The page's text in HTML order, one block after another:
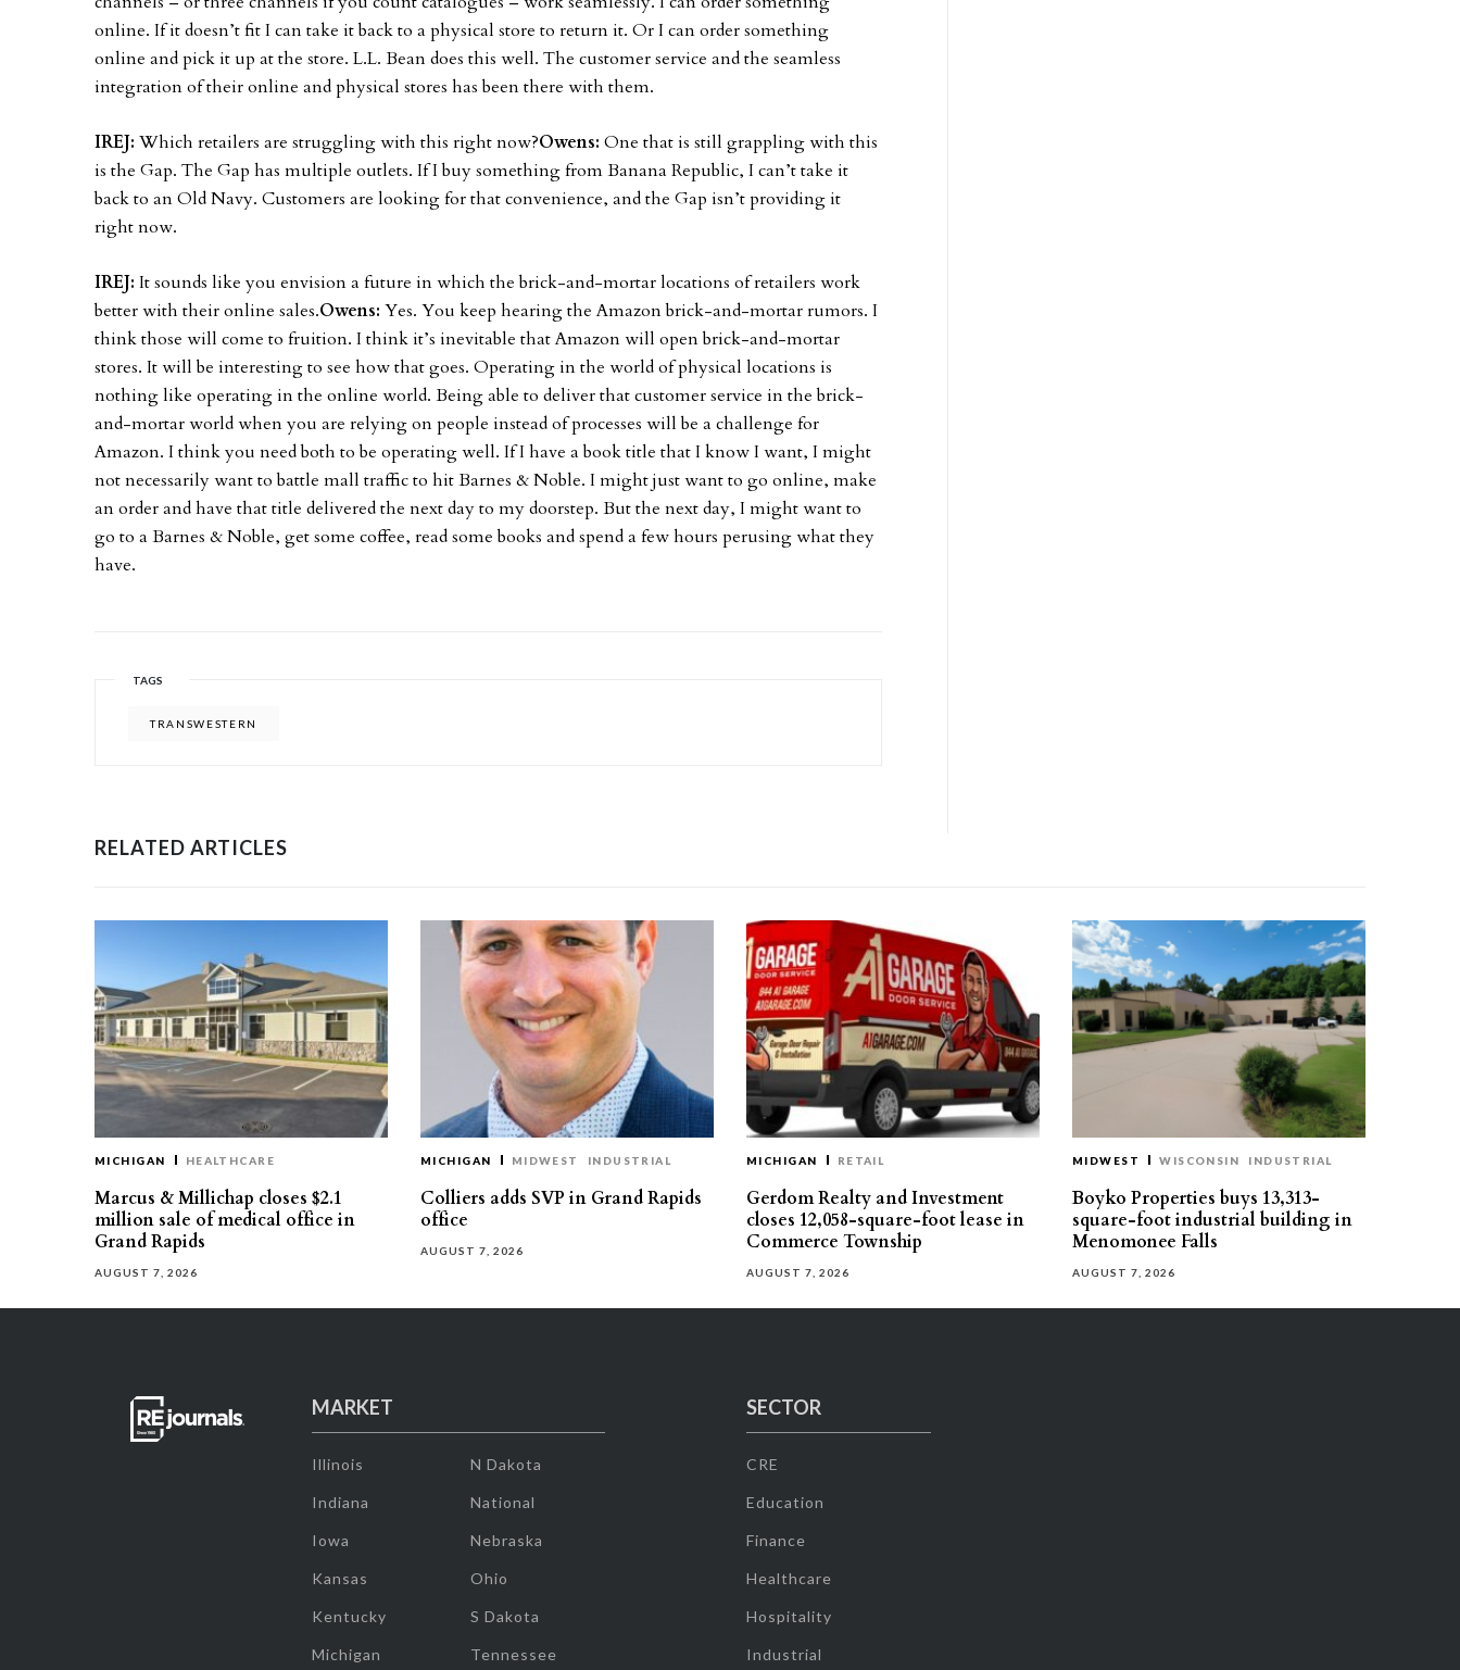
online. If it doesn’t fit I can take it back to a physical store to return it. Or I can order something
online and pick it up at the store. L.L. Bean does this well. The customer service and the seamless
integration of their online and physical stores has been there with them.
IREJ: Which retailers are struggling with this right now?Owens: One that is still grappling with this
is the Gap. The Gap has multiple outlets. If I buy something from Banana Republic, I can’t take it
back to an Old Navy. Customers are looking for that convenience, and the Gap isn’t providing it
right now.
IREJ: It sounds like you envision a future in which the brick-and-mortar locations of retailers work
better with their online sales.Owens: Yes. You keep hearing the Amazon brick-and-mortar rumors. I
think those will come to fruition. I think it’s inevitable that Amazon will open brick-and-mortar
stores. It will be interesting to see how that goes. Operating in the world of physical locations is
nothing like operating in the online world. Being able to deliver that customer service in the brick-
and-mortar world when you are relying on people instead of processes will be a challenge for
Amazon. I think you need both to be operating well. If I have a book title that I know I want, I might
not necessarily want to battle mall traffic to hit Barnes & Noble. I might just want to go online, make
an order and have that title delivered the next day to my doorstep. But the next day, I might want to
go to a Barnes & Noble, get some coffee, read some books and spend a few hours perusing what they
have.
TAGS
TRANSWESTERN
RELATED ARTICLES
MICHIGAN HEALTHCARE
Marcus & Millichap closes $2.1
million sale of medical office in
Grand Rapids
AUGUST 7, 2026
MICHIGAN MIDWEST INDUSTRIAL
Colliers adds SVP in Grand Rapids
office
AUGUST 7, 2026
MICHIGAN RETAIL
Gerdom Realty and Investment
closes 12,058-square-foot lease in
Commerce Township
AUGUST 7, 2026
MIDWEST WISCONSIN INDUSTRIAL
Boyko Properties buys 13,313-
square-foot industrial building in
Menomonee Falls
AUGUST 7, 2026
MARKET
Illinois
Indiana
Iowa
Kansas
Kentucky
Michigan
N Dakota
National
Nebraska
Ohio
S Dakota
Tennessee
SECTOR
CRE
Education
Finance
Healthcare
Hospitality
Industrial